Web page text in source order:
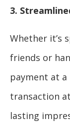
3.
Whether it’s
friends or
payment at
transaction
lasting